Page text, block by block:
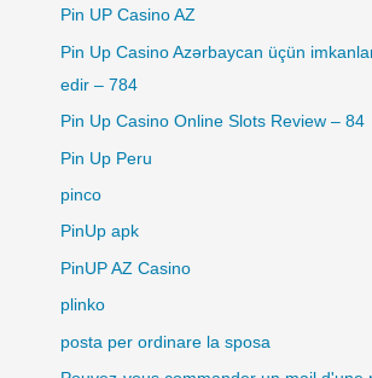
Pin UP Casino AZ
Pin Up Casino Azərbaycan üçün
edir – 784
Pin Up Casino Online Slots Review – 84
Pin Up Peru
pinco
PinUp apk
PinUP AZ Casino
plinko
posta per ordinare la sposa